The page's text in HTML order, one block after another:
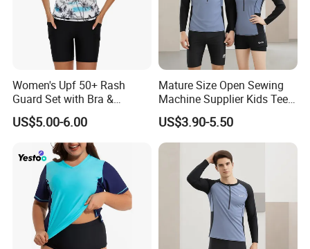
5: Can I get discounts?
A: Yes, for big order and frequent customers, we'll give
reasonable discounts.
Contacts: Monica
**If you are very urgent,just call me directly at anytime that
you want,i will keep my phone is on at 24 hours!**
Women's Upf 50+ Rash
Guard Set with Bra &
Boyshorts
US$5.00-6.00
Mature Size Open Sewing
Machine Supplier Kids Teen
Corset XXL Inflatable
Japanese Topless High
Quality Swimsuits
US$3.90-5.50